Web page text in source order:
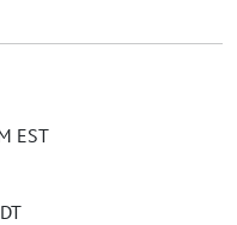
EST